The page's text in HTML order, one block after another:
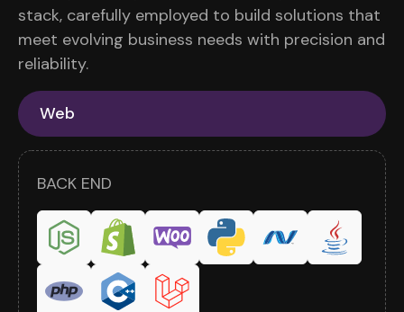
stack, carefully employed to build solutions that
meet evolving business needs with precision and
reliability.
Web
BACK END